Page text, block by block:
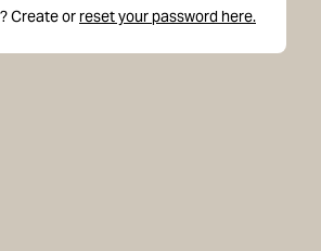
Create or reset your password here.